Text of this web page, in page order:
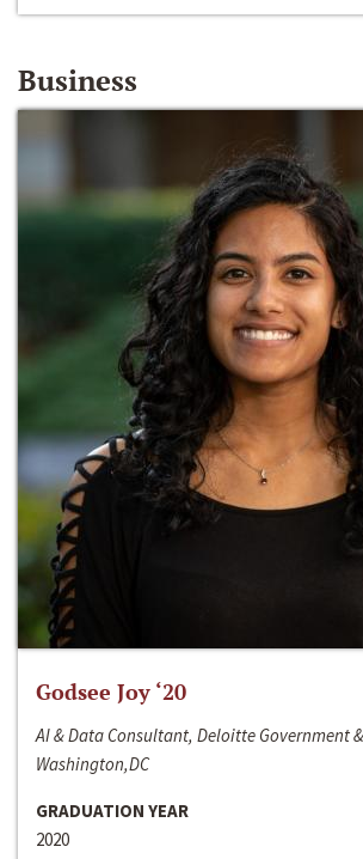
Business
Godsee Joy ‘20
AI & Data Consultant, Deloitte Government
Washington,DC
GRADUATION YEAR
2020